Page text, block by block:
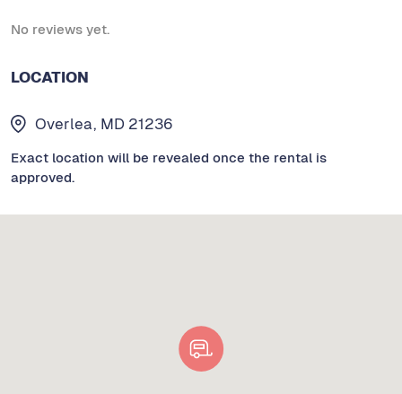
No reviews yet.
LOCATION
Overlea, MD 21236
Exact location will be revealed once the rental is
approved.